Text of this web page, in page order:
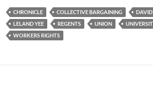
CHRONICLE COLLECTIVE BARGAINING DAVID
LELAND YEE
REGENTS UNION
WORKERS RIGHTS